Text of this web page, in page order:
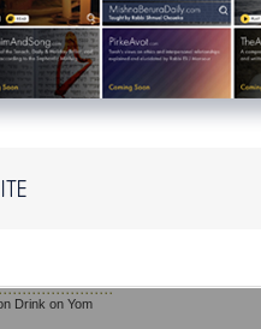
Hands
and Drinking
Yom Kippur
or Serve as
Who Has
Drink on Yom